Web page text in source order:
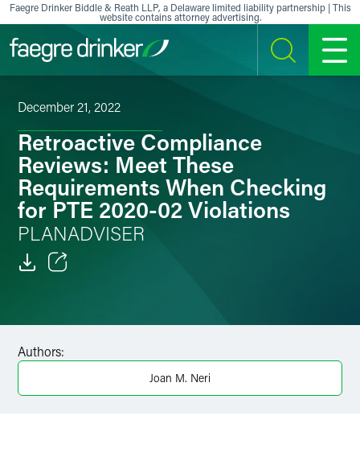
Skip to content
Faegre Drinker Biddle & Reath LLP, a Delaware limited liability partnership | This
website contains attorney advertising.
SEARCH MENU
December 21, 2022
Retroactive Compliance
Reviews: Meet These
Requirements When Checking
for PTE 2020-02 Violations
PLANADVISER
Facebook
LinkedIn
Authors:
Joan M. Neri